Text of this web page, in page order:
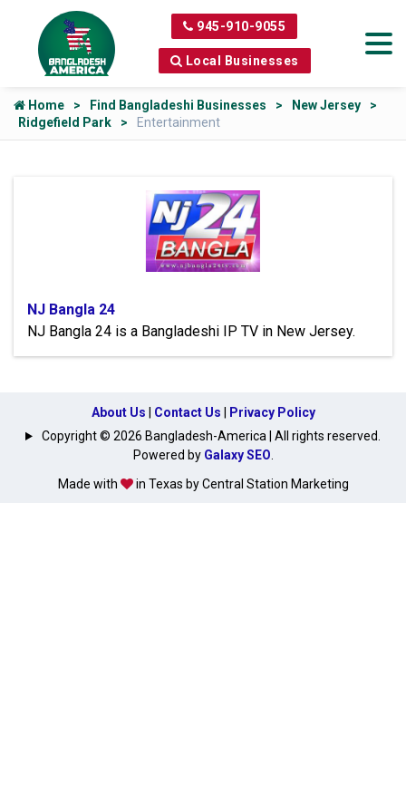
945-910-9055
Local Businesses
Home Find Bangladeshi Businesses
New Jersey
Ridgefield Park
Entertainment
NJ Bangla 24
NJ Bangla 24 is a Bangladeshi IP TV in New Jersey.
About Us Contact Us Privacy Policy
Made with in Texas by Central Station Marketing
Copyright © 2026 Bangladesh-America | All rights reserved.
Powered by Galaxy SEO